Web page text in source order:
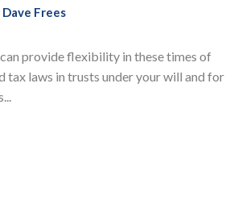
Dave Frees
provide flexibility in these times of
tax laws in trusts under your will and for